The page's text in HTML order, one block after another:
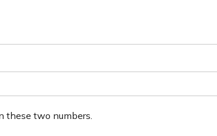
these two numbers.